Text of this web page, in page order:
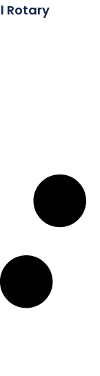
Rotary